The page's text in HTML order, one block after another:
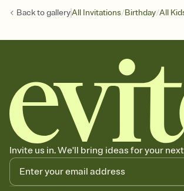
Back togalleryAll Invitations/Birthday/All
Invite us in. We'll bring ideas for your